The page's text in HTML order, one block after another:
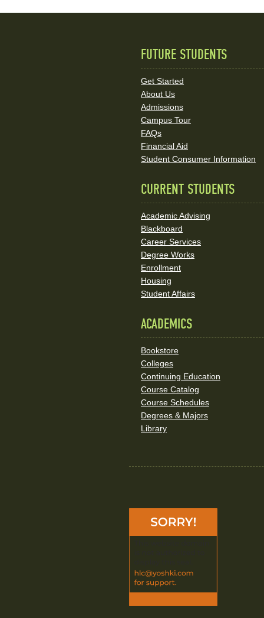
FUTURE STUDENTS
Get Started
About Us
Admissions
Campus Tour
FAQs
Financial Aid
Student Consumer Information
CURRENT STUDENTS
Academic Advising
Blackboard
Career Services
Degree Works
Enrollment
Housing
Student Affairs
ACADEMICS
Bookstore
Colleges
Continuing Education
Course Catalog
Course Schedules
Degrees & Majors
Library